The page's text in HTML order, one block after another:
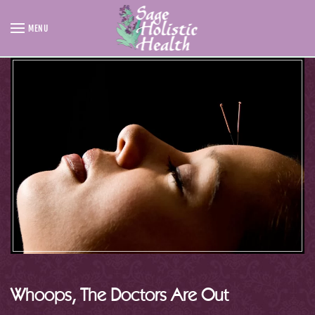
Skip to main content
MENU
Whoops, The Doctors Are Out